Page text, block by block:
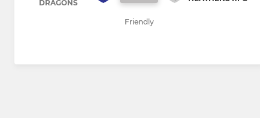
DRAGONS
Friendly